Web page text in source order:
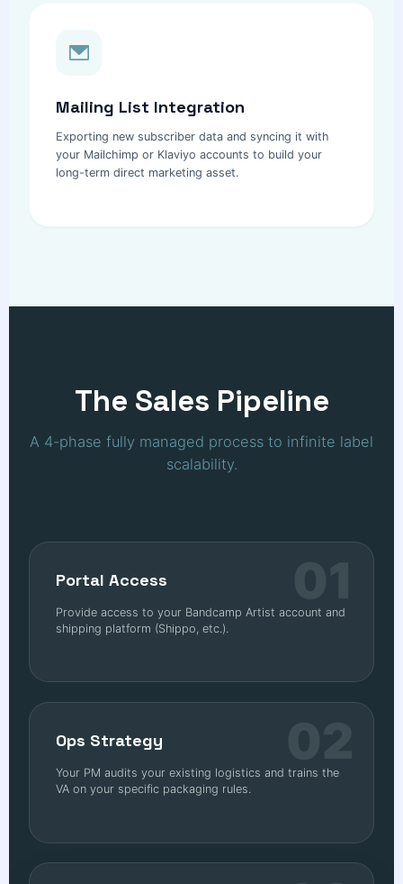
Mailing List Integration
Exporting new subscriber data and syncing it with
your Mailchimp or Klaviyo accounts to build your
long-term direct marketing asset.
The Sales Pipeline
A 4-phase fully managed process to infinite label
scalability.
Portal Access
Provide access to your Bandcamp Artist account and
shipping platform (Shippo, etc.).
Ops Strategy
Your PM audits your existing logistics and trains the
VA on your specific packaging rules.